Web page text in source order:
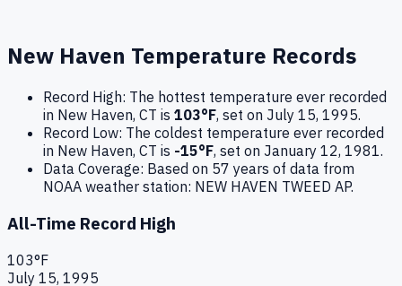
New Haven Temperature Records
Record High: The hottest temperature ever recorded
in New Haven, CT is 103°F, set on July 15, 1995.
Record Low: The coldest temperature ever recorded
in New Haven, CT is -15°F, set on January 12, 1981.
Data Coverage: Based on 57 years of data from
NOAA weather station: NEW HAVEN TWEED AP.
All-Time Record High
103°F
July 15, 1995